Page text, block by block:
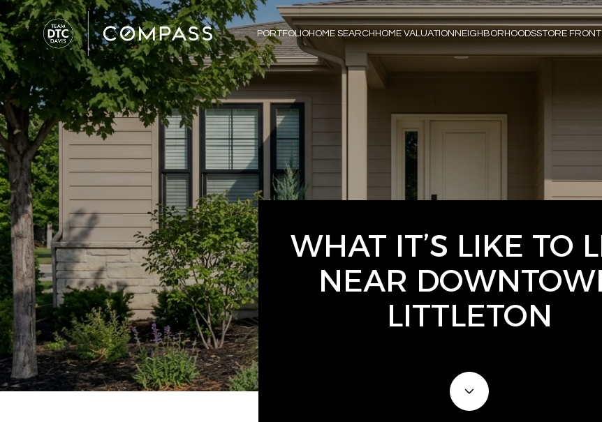
PORTFOLIOHOME SEARCH HOME VALUATION NEIGHBORHOODSSTORE FRONT
WHAT IT’S LIKE TO
NEAR
LITTLETON